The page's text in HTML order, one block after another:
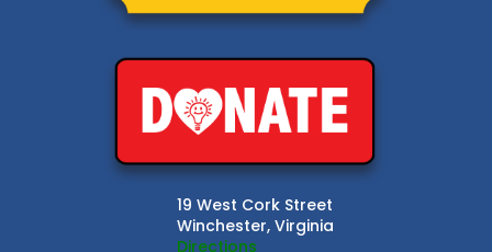
19 West Cork Street
Winchester, Virginia
Directions